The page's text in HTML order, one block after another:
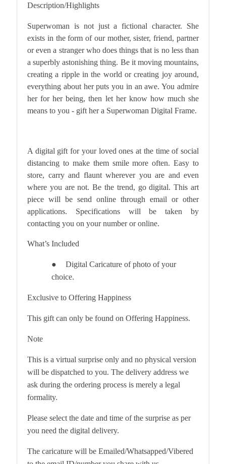
Description/Highlights
Superwoman is not just a fictional character. She
exists in the form of our mother, sister, friend, partner
or even a stranger who does things that is no less than
a superbly astonishing thing. Be it moving mountains,
creating a ripple in the world or creating joy around,
everything about her puts you in an awe. You admire
her for her being, then let her know how much she
means to you - gift her a Superwoman Digital Frame.
A digital gift for your loved ones at the time of social
distancing to make them smile more often.Easy to
store, carry and flaunt wherever you are and even
where you are not. Be the trend, go digital.This art
piece will be send online through email or other
applications. Specifications will be taken by
contacting you on your number or online.
What’s Included
●
Digital Caricature of photo of your
choice.
Exclusive to Offering Happiness
This gift can only be found on Offering Happiness.
Note
This is a virtual surprise only and no physical version
will be dispatched to you. The delivery address we
ask during the ordering process is merely a legal
formality.
Please select the date and time of the surprise as per
you need the digital delivery.
The caricature will be Emailed/Whatsapped/Vibered